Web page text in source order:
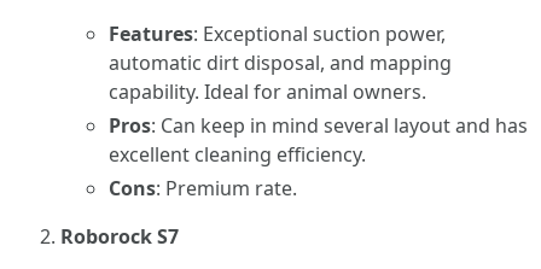
Features: Exceptional suction power,
automatic dirt disposal, and mapping
capability. Ideal for animal owners.
Pros: Can keep in mind several layout and has
excellent cleaning efficiency.
Cons: Premium rate.
Roborock S7